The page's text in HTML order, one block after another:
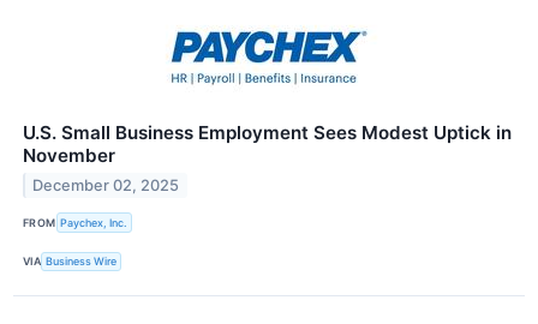
U.S. Small Business Employment Sees Modest Uptick in
November
December 02, 2025
FROM Paychex, Inc.
VIA Business Wire